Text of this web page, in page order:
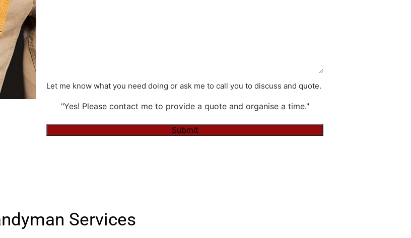
Let me know what you need doing or ask me to call you to discuss and quote.
"Yes! Please contact me to provide a quote and organise a time."
Services